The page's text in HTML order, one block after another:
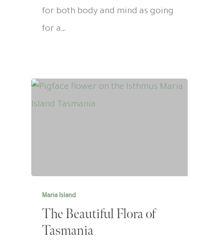
for both body and mind as going
for a…
Maria Island
The Beautiful Flora of
Tasmania